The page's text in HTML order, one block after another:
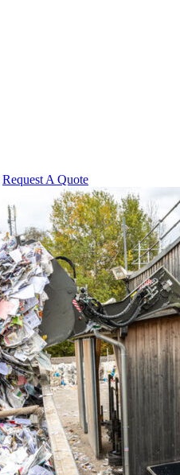
Request A Quote